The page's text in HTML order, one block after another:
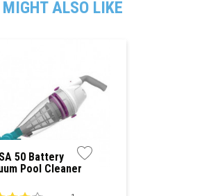
MIGHT ALSO LIKE
50 Battery
Pool Cleaner